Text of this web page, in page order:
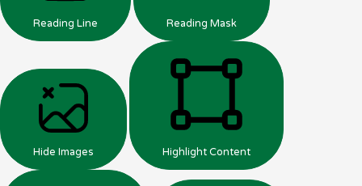
Reading Line Reading Mask
Hide Images Highlight Content